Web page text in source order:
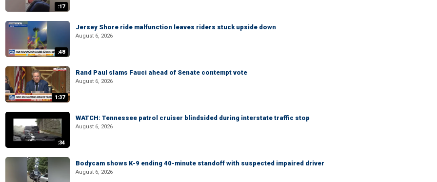
:17
:48
Jersey Shore ride malfunction leaves riders stuck upside down
August 6, 2026
1:37
Rand Paul slams Fauci ahead of Senate contempt vote
August 6, 2026
:34
WATCH: Tennessee patrol cruiser blindsided during interstate traffic stop
August 6, 2026
Bodycam shows K-9 ending 40-minute standoff with suspected impaired driver
August 6, 2026